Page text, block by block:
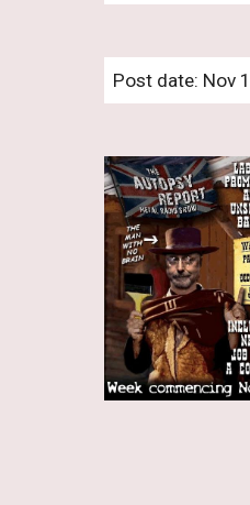
Post date: Nov